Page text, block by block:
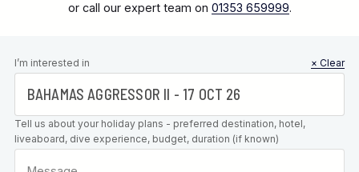
or call our expert team on 01353 659999.
Leave this
field blank
I’m interested in × Clear
Tell us about your holiday plans - preferred destination, hotel,
liveaboard, dive experience, budget, duration (if known)